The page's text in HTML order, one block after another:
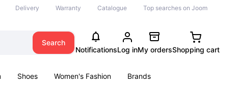
Delivery Warranty Catalogue Top searches on Joom
Search
NotificationsLog inMy ordersShopping cart
Shoes Women's Fashion
Brands